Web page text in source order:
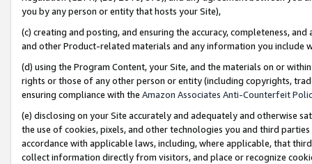
you by any person or entity that hosts your Site),
(c) creating and posting, and ensuring the accuracy, completeness,
and other Product-related materials and any information you include
(d) using the Program Content, your Site, and the materials on or
rights or those of any other person or entity (including copyrights,
ensuring compliance with the Amazon Associates Anti-Counterfeit
(e) disclosing on your Site accurately and adequately and otherwise
the use of cookies, pixels, and other technologies you and third
accordance with applicable laws, including, where applicable, that
collect information directly from visitors, and place or recognize